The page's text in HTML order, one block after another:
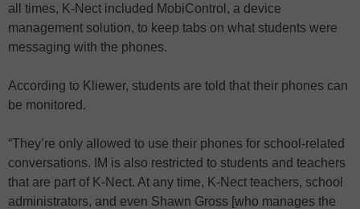
all times, K-Nect included MobiControl, a device
management solution, to keep tabs on what students were
messaging with the phones.
According to Kliewer, students are told that their phones can
be monitored.
“They’re only allowed to use their phones for school-related
conversations. IM is also restricted to students and teachers
that are part of K-Nect. At any time, K-Nect teachers, school
administrators, and even Shawn Gross [who manages the